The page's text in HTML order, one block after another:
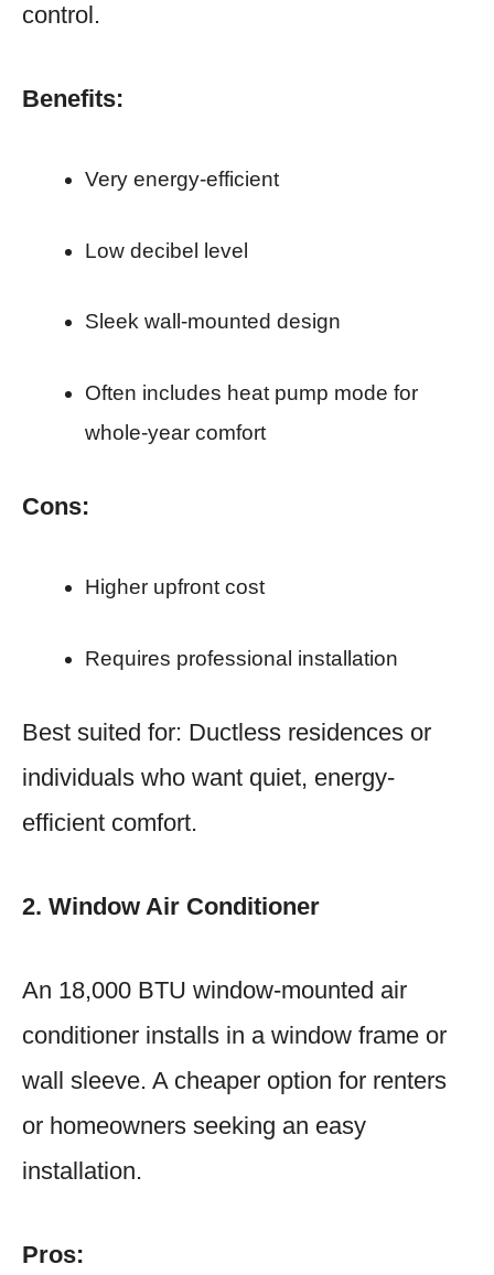
control.
Benefits:
Very energy-efficient
Low decibel level
Sleek wall-mounted design
Often includes heat pump mode for
whole-year comfort
Cons:
Higher upfront cost
Requires professional installation
Best suited for: Ductless residences or
individuals who want quiet, energy-
efficient comfort.
2. Window Air Conditioner
An 18,000 BTU window-mounted air
conditioner installs in a window frame or
wall sleeve. A cheaper option for renters
or homeowners seeking an easy
installation.
Pros: